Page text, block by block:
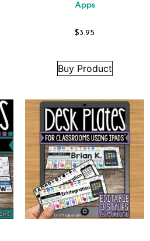
Apps
$3.95
Buy Product